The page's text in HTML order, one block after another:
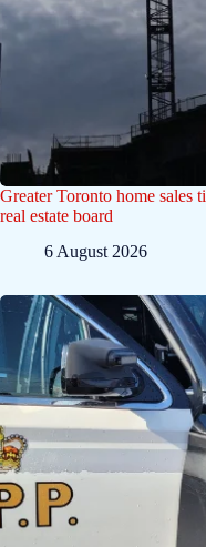
Greater Toronto home sales
real estate board
6 August 2026